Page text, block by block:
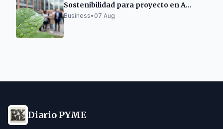
Sostenibilidad para proyecto en A
Mariña Lucense
Business• 07 Aug
Diario PYME